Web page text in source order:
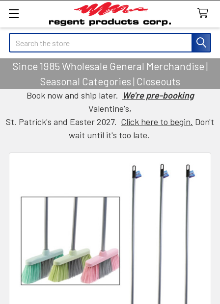
Search
Since 1985 Wholesale General Merchandise |
Seasonal Categories | Closeouts
Book now and ship later. We're pre-booking
Valentine's,
St. Patrick's and Easter 2027. Click here to begin. Don't
wait until it's too late.